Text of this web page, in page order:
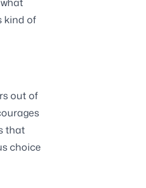
kind of
out of
that
choice